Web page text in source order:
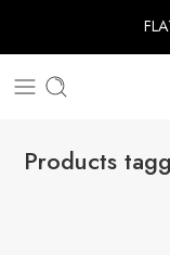
Products